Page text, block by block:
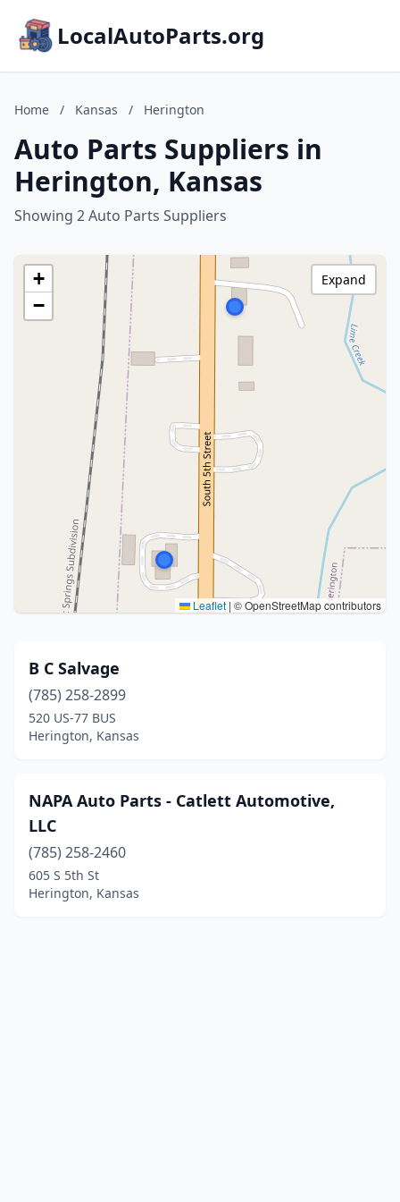
LocalAutoParts.org
Home / Kansas / Herington
Auto Parts Suppliers in
Herington, Kansas
Showing 2 Auto Parts Suppliers
+
−
Leaflet | © OpenStreetMap contributors
Expand
B C Salvage
(785) 258-2899
520 US-77 BUS
Herington, Kansas
NAPA Auto Parts - Catlett Automotive,
LLC
(785) 258-2460
605 S 5th St
Herington, Kansas